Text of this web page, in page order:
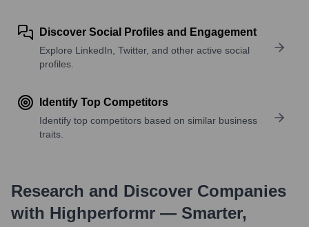
Discover Social Profiles and Engagement
Explore LinkedIn, Twitter, and other active social
profiles.
Identify Top Competitors
Identify top competitors based on similar business
traits.
Research and Discover Companies
with Highperformr — Smarter,